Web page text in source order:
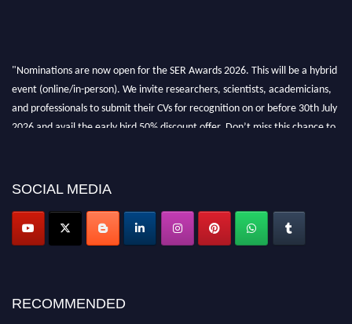
"Nominations are now open for the SER Awards 2026. This will be a hybrid
event (online/in-person). We invite researchers, scientists, academicians,
and professionals to submit their CVs for recognition on or before 30th July
2026 and avail the early bird 50% discount offer. Don’t miss this chance to
SOCIAL MEDIA
RECOMMENDED